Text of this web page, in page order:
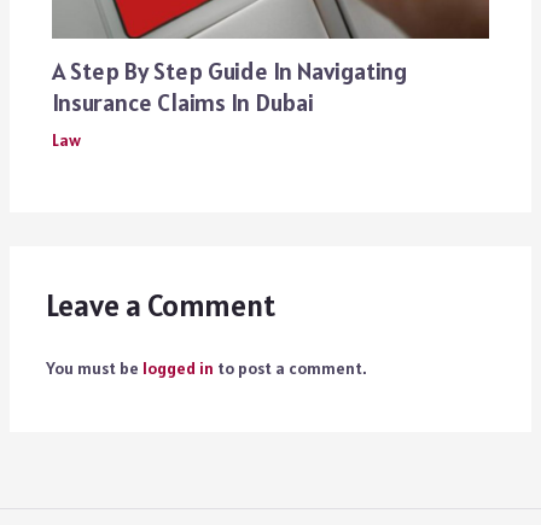
A Step By Step Guide In Navigating
Insurance Claims In Dubai
Law
Leave a Comment
You must be logged in to post a comment.